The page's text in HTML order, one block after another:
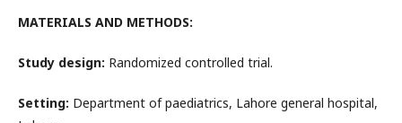
MATERIALS AND METHODS:
Study design: Randomized controlled trial.
Setting: Department of paediatrics, Lahore general hospital,